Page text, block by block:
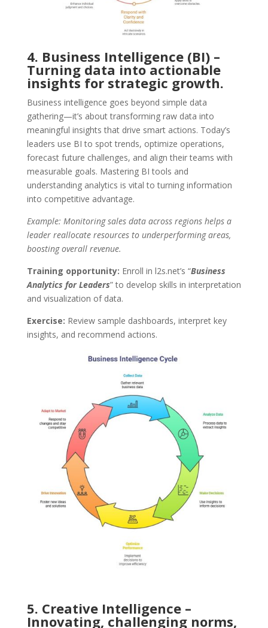
4. Business Intelligence (BI) –
Turning data into actionable
insights for strategic growth.
Business intelligence goes beyond simple data
gathering—it’s about transforming raw data into
meaningful insights that drive smart actions. Today’s
leaders use BI to spot trends, optimize operations,
forecast future challenges, and align their teams with
measurable goals. Mastering BI tools and
understanding analytics is vital to turning information
into competitive advantage.
Example: Monitoring sales data across regions helps a
leader reallocate resources to underperforming areas,
boosting overall revenue.
Training opportunity: Enroll in l2s.net’s “Business
Analytics for Leaders” to develop skills in interpretation
and visualization of data.
Exercise: Review sample dashboards, interpret key
insights, and recommend actions.
5. Creative Intelligence –
Innovating, challenging norms,